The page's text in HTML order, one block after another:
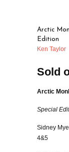
Arctic
Edition
Ken Taylor
Sold
Arctic
Special
Sidney
4&5